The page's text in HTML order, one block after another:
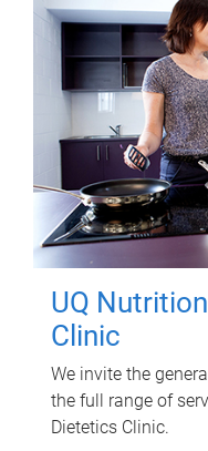
UQ
Clinic
We invite the
the full range of
Dietetics Clinic.